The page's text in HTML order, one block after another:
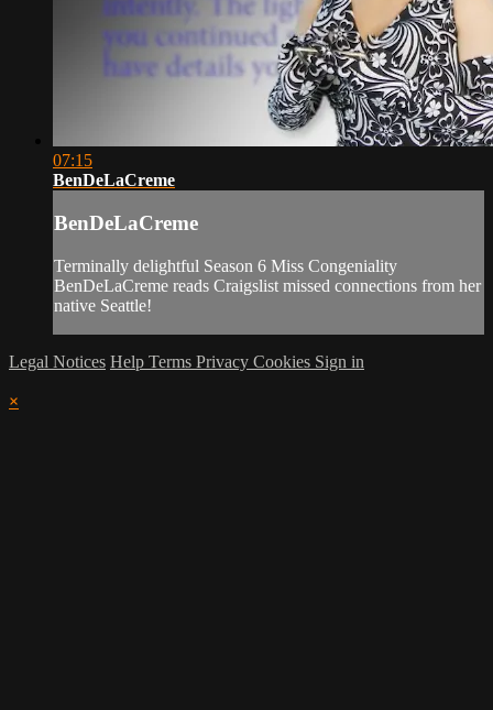
07:15
BenDeLaCreme
BenDeLaCreme
Terminally delightful Season 6 Miss Congeniality
BenDeLaCreme reads Craigslist missed connections from her
native Seattle!
Legal Notices Help Terms Privacy Cookies Sign in
×